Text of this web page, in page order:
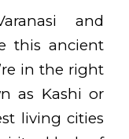
and
this ancient
in the right
as Kashi or
living cities